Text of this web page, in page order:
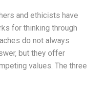
and ethicists have
for thinking through
do not always
but they offer
values. The three